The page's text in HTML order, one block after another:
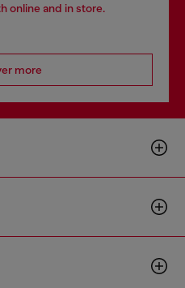
online and in store.
more